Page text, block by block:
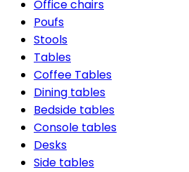
Office chairs
Poufs
Stools
Tables
Coffee Tables
Dining tables
Bedside tables
Console tables
Desks
Side tables